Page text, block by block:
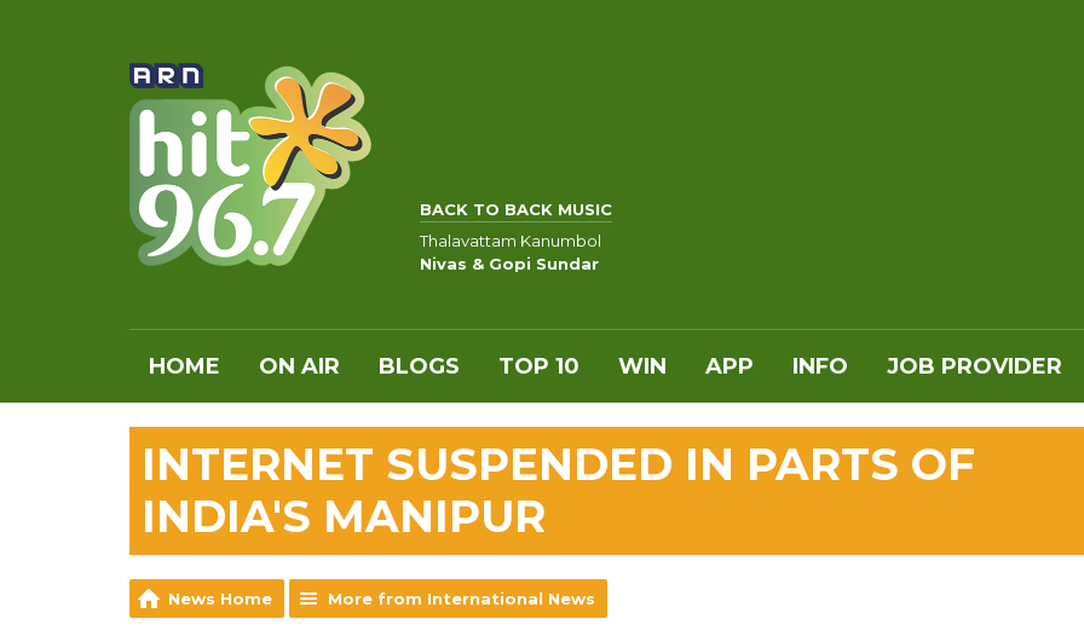
BACK TO BACK MUSIC
Thalavattam Kanumbol
Nivas & Gopi Sundar
HOME ON AIR BLOGS TOP 10 WIN APP INFO JOB PROVIDER
INTERNET SUSPENDED IN PARTS OF
INDIA'S MANIPUR
News Home More from International News